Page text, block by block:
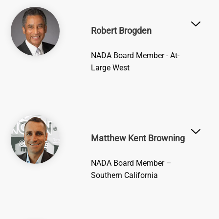
Image
Robert Brogden
NADA Board Member - At-
Large West
Image
Matthew Kent Browning
NADA Board Member –
Southern California